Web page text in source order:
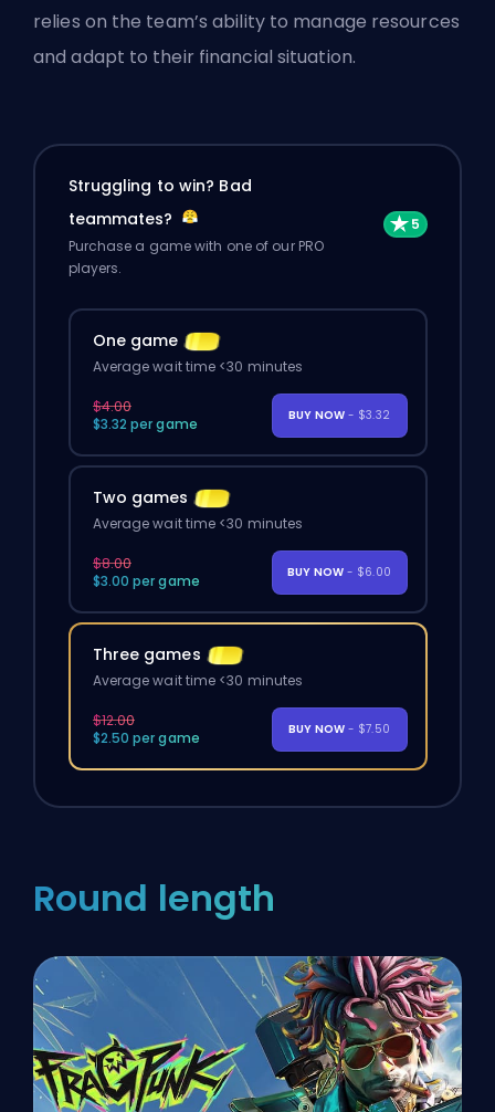
relies on the team’s ability to manage resources
and adapt to their financial situation.
Struggling to win? Bad
teammates?
Purchase a game with one of our PRO
players.
One game
Average wait time <30 minutes
$4.00
$3.32 per game
BUY NOW - $3.32
Two games
Average wait time <30 minutes
$8.00
$3.00 per game
BUY NOW - $6.00
Three games
Average wait time <30 minutes
$12.00
$2.50 per game
BUY NOW - $7.50
Round length